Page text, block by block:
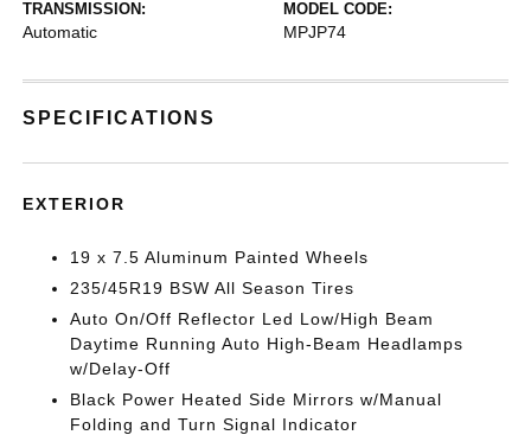
TRANSMISSION:
Automatic
MODEL CODE:
MPJP74
SPECIFICATIONS
EXTERIOR
19 x 7.5 Aluminum Painted Wheels
235/45R19 BSW All Season Tires
Auto On/Off Reflector Led Low/High Beam
Daytime Running Auto High-Beam Headlamps
w/Delay-Off
Black Power Heated Side Mirrors w/Manual
Folding and Turn Signal Indicator